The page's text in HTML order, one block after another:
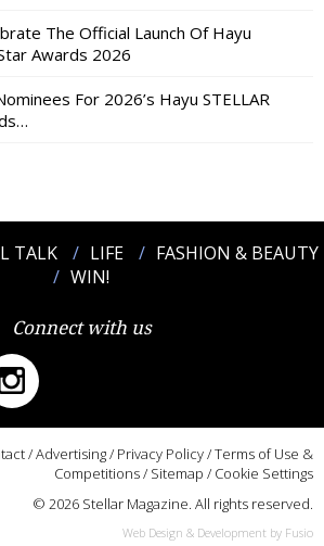
The Official Launch Of Hayu
Awards 2026
For 2026’s Hayu STELLAR
TALK LIFE
FASHION & BEAUTY
WIN!
Connect with us
/Advertising/ Privacy Policy/Terms of Use &
Competitions/ Sitemap / Cookie Settings
© 2026 Stellar Magazine. All rights reserved.
Web Design & Development by Fusio